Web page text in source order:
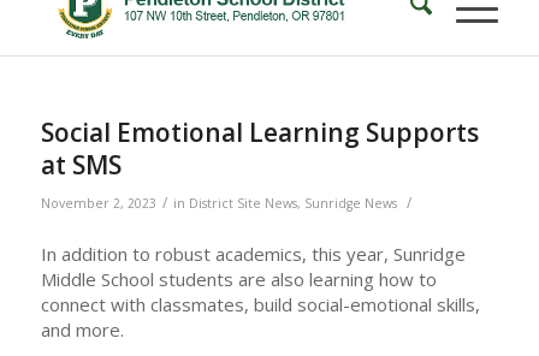
Social Emotional Learning Supports
at SMS
November 2, 2023 / in District Site News, Sunridge News /
In addition to robust academics, this year, Sunridge
Middle School students are also learning how to
connect with classmates, build social-emotional skills,
and more.